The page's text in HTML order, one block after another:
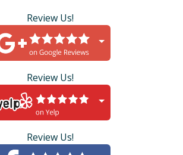
Review Us!
Review Us!
Review Us!